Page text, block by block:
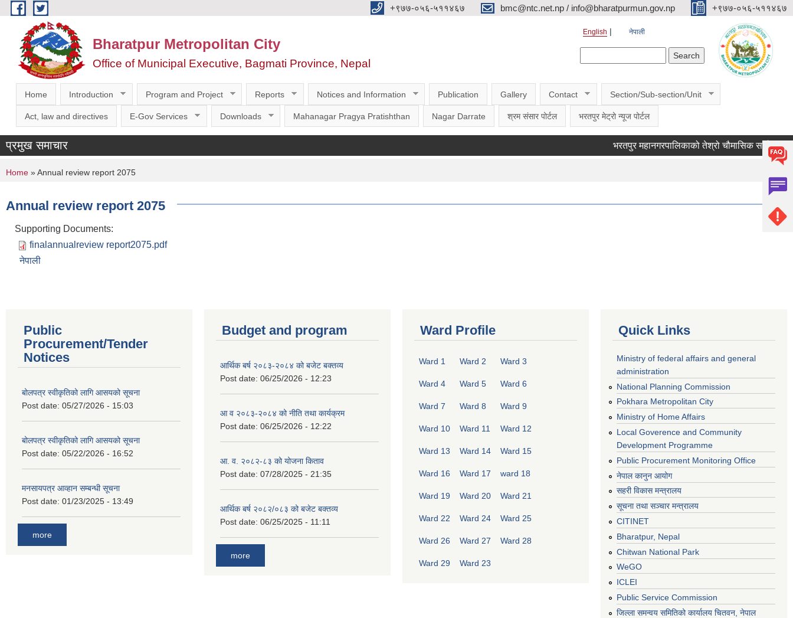
Skip to main content ‌‌+९७७-०५६-५११४६७ bmc@ntc.net.np / info@bharatpurmun.gov.np ‌‌+९७७-०५६-५११४६७
Bharatpur Metropolitan City
Office of Municipal Executive, Bagmati Province, Nepal
English नेपाली
Home Introduction Program and Project Reports Notices and Information Publication Gallery Contact Section/Sub-section/Unit
Act, law and directives E-Gov Services Downloads Mahanagar Pragya Pratishthan Nagar Darrate श्रम संसार पोर्टल भरतपुर मेट्रो न्यूज पोर्टल
प्रमुख समाचार भरतपुर महानगरपालिकाको तेश्रो चौमासिक सार्वजनिक
You are here
Home » Annual review report 2075
Annual review report 2075
Supporting Documents:
finalannualreview report2075.pdf
नेपाली
Public
Procurement/Tender
Notices
बोलपत्र स्वीकृतिको लागि आसयको सूचना
Post date: 05/27/2026 - 15:03
बोलपत्र स्वीकृतिको लागि आसयको सूचना
Post date: 05/22/2026 - 16:52
मनसायपत्र आव्हान सम्बन्धी सूचना
Post date: 01/23/2025 - 13:49
more
Budget and program
आर्थिक बर्ष २०८३-२०८४ को बजेट बक्तव्य
Post date: 06/25/2026 - 12:23
आ व २०८३-२०८४ को नीति तथा कार्यक्रम
Post date: 06/25/2026 - 12:22
आ. व. २०८२-८३ को योजना किताव
Post date: 07/28/2025 - 21:35
आर्थिक बर्ष २०८२/०८३ को बजेट बक्तव्य
Post date: 06/25/2025 - 11:11
more
Ward Profile
Ward 1 Ward 2 Ward 3
Ward 4 Ward 5 Ward 6
Ward 7 Ward 8 Ward 9
Ward 10 Ward 11 Ward 12
Ward 13 Ward 14 Ward 15
Ward 16 Ward 17 ward 18
Ward 19 Ward 20 Ward 21
Ward 22 Ward 24 Ward 25
Ward 26 Ward 27 Ward 28
Ward 29 Ward 23
Quick Links
Ministry of federal affairs and general
administration
National Planning Commission
Pokhara Metropolitan City
Ministry of Home Affairs
Local Goverence and Community
Development Programme
Public Procurement Monitoring Office
नेपाल कानुन आयोग
सहरी विकास मन्त्रालय
सूचना तथा सञ्चार मन्त्रालय
CITINET
Bharatpur, Nepal
Chitwan National Park
WeGO
ICLEI
Public Service Commission
जिल्ला समन्वय समितिको कार्यालय चितवन, नेपाल